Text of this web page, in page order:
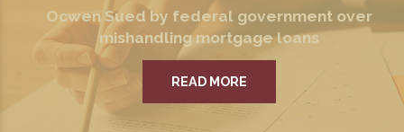
Ocwen Sued by federal government over
mishandling mortgage loans
READ MORE